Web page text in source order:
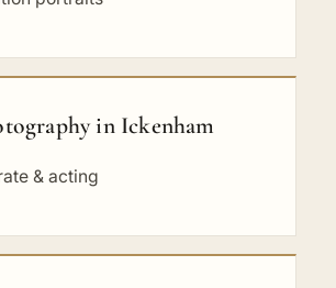
in Ickenham
& acting